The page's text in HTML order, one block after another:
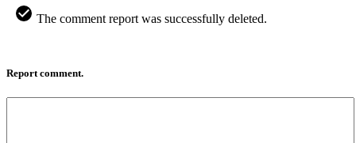
The comment report was successfully deleted.
Report comment.